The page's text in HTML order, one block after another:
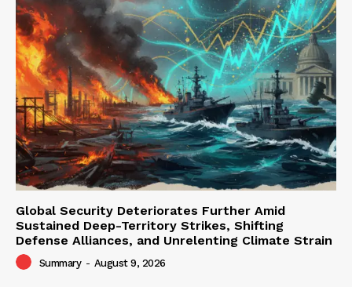
Global Security Deteriorates Further Amid
Sustained Deep-Territory Strikes, Shifting
Defense Alliances, and Unrelenting Climate Strain
Summary - August 9, 2026